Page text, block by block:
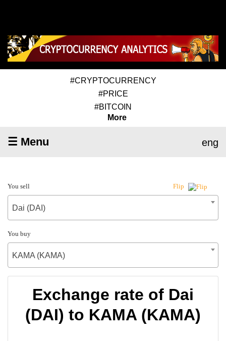
#CRYPTOCURRENCY
#PRICE
#BITCOIN
More
☰ Menu eng
You sell Flip
Dai (DAI)
You buy
KAMA (KAMA)
Exchange rate of Dai
(DAI) to KAMA (KAMA)